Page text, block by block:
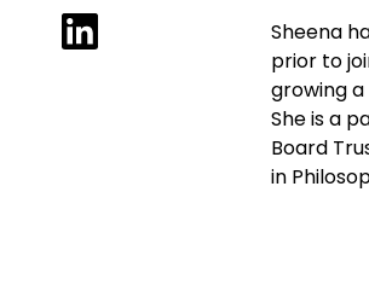
Sheena
prior to
growing
She is a
Board
in